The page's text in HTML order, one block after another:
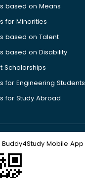
based on Means
for Minorities
based on Talent
based on Disability
Scholarships
for Engineering Students
for Study Abroad
Mobile App